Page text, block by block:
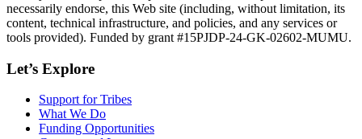
necessarily endorse, this Web site (including, without limitation, its
content, technical infrastructure, and policies, and any services or
tools provided). Funded by grant #15PJDP-24-GK-02602-MUMU.
Let’s Explore
Support for Tribes
What We Do
Funding Opportunities